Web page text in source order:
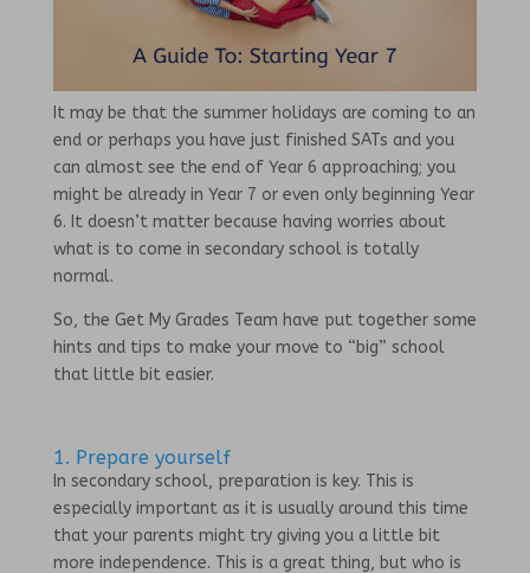
It may be that the summer holidays are coming to an
end or perhaps you have just finished SATs and you
can almost see the end of Year 6 approaching; you
might be already in Year 7 or even only beginning Year
6. It doesn’t matter because having worries about
what is to come in secondary school is totally
normal.
So, the Get My Grades Team have put together some
hints and tips to make your move to “big” school
that little bit easier.
1. Prepare yourself
In secondary school, preparation is key. This is
especially important as it is usually around this time
that your parents might try giving you a little bit
more independence. This is a great thing, but who is